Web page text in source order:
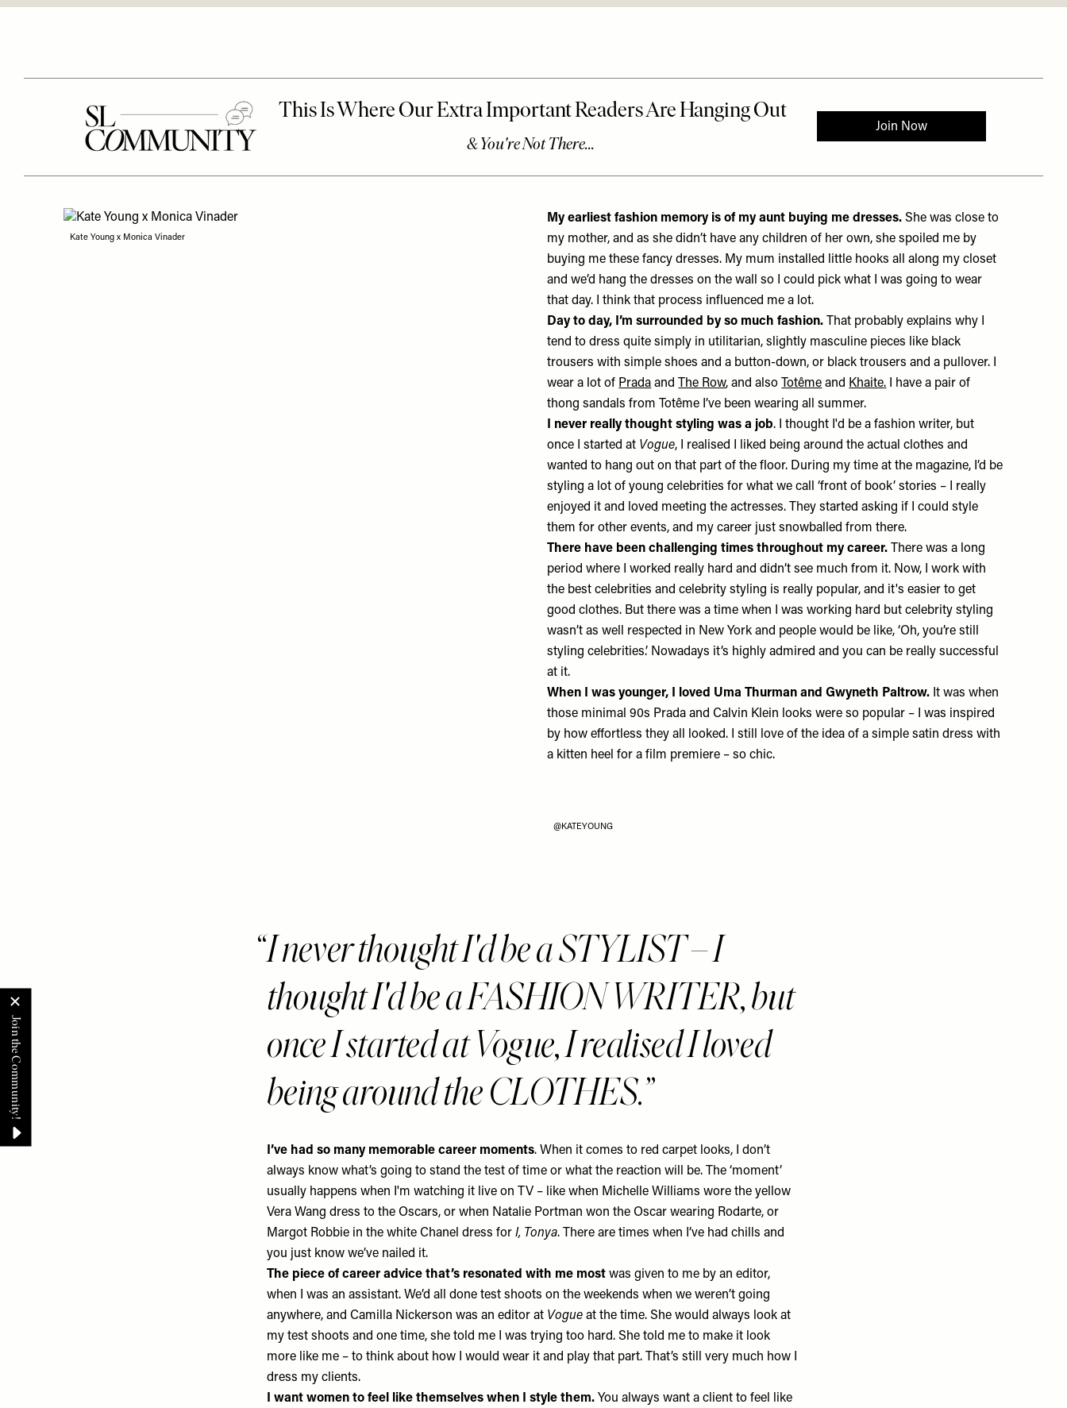
Kate Young x Monica Vinader
My earliest fashion memory is of my aunt buying me dresses. She was close to
my mother, and as she didn’t have any children of her own, she spoiled me by
buying me these fancy dresses. My mum installed little hooks all along my closet
and we’d hang the dresses on the wall so I could pick what I was going to wear
that day. I think that process influenced me a lot.
Day to day, I’m surrounded by so much fashion.
That probably explains why I
tend to dress quite simply in utilitarian, slightly masculine pieces like black
trousers with simple shoes and a button-down, or black trousers and a pullover. I
wear a lot of Prada and The Row, and also Totême and Khaite. I have a pair of
thong sandals from Totême I’ve been wearing all summer.
I never really thought styling was a job. I thought I'd be a fashion writer, but
once I started at Vogue, I realised I liked being around the actual clothes and
wanted to hang out on that part of the floor. During my time at the magazine, I’d be
styling a lot of young celebrities for what we call ‘front of book’ stories – I really
enjoyed it and loved meeting the actresses. They started asking if I could style
them for other events, and my career just snowballed from there.
There have been challenging times throughout my career.
There was a long
period where I worked really hard and didn’t see much from it. Now, I work with
the best celebrities and celebrity styling is really popular, and it's easier to get
good clothes. But there was a time when I was working hard but celebrity styling
wasn’t as well respected in New York and people would be like, ‘Oh, you’re still
styling celebrities.’ Nowadays it’s highly admired and you can be really successful
at it.
When I was younger, I loved Uma Thurman and Gwyneth Paltrow. It was when
those minimal 90s Prada andCalvin Klein looks were so popular – I was inspired
by how effortless they all looked. I still love of the idea of a simple satin dress with
a kitten heel for a film premiere – so chic.
@KATEYOUNG
I never thought I'd be a STYLIST – I
thought I'd be a FASHION WRITER, but
once I started at Vogue, I realised I loved
being around the CLOTHES.
I’ve had so many memorable career moments. When it comes to red carpet looks, I don’t
always know what’s going to stand the test of time or what the reaction will be. The ‘moment’
usually happens when I'm watching it live on TV – like when Michelle Williams wore the yellow
Vera Wang dress to the Oscars, or when Natalie Portman won the Oscar wearing Rodarte, or
Margot Robbie in the white Chanel dress for I, Tonya. There are times when I’ve had chills and
you just know we’ve nailed it.
The piece of career advice that’s resonated with me most was given to me by an editor,
when I was an assistant. We’d all done test shoots on the weekends when we weren’t going
anywhere, and Camilla Nickerson was an editor at Vogue at the time. She would always look at
my test shoots and one time, she told me I was trying too hard. She told me to make it look
more like me – to think about how I would wear it and play that part. That’s still very much how I
dress my clients.
I want women to feel like themselves when I style them. You always want a client to feel like